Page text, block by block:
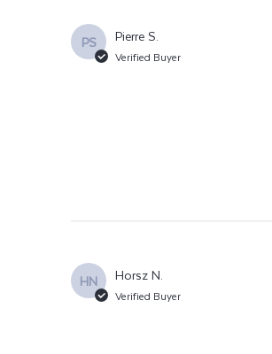
PS Pierre S.
Verified Buyer
HN Horsz N.
Verified Buyer